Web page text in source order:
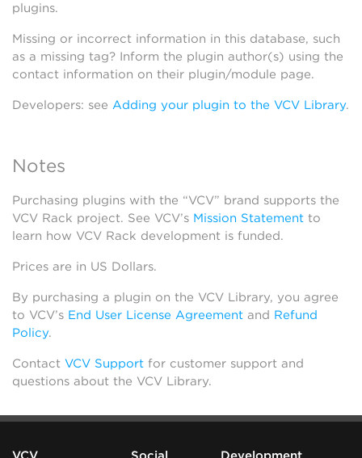
plugins.
Missing or incorrect information in this database, such
as a missing tag? Inform the plugin author(s) using the
contact information on their plugin/module page.
Developers: see Adding your plugin to the VCV Library.
Notes
Purchasing plugins with the “VCV” brand supports the
VCV Rack project. See VCV’s Mission Statement to
learn how VCV Rack development is funded.
Prices are in US Dollars.
By purchasing a plugin on the VCV Library, you agree
to VCV’s End User License Agreement and Refund
Policy.
Contact VCV Support for customer support and
questions about the VCV Library.